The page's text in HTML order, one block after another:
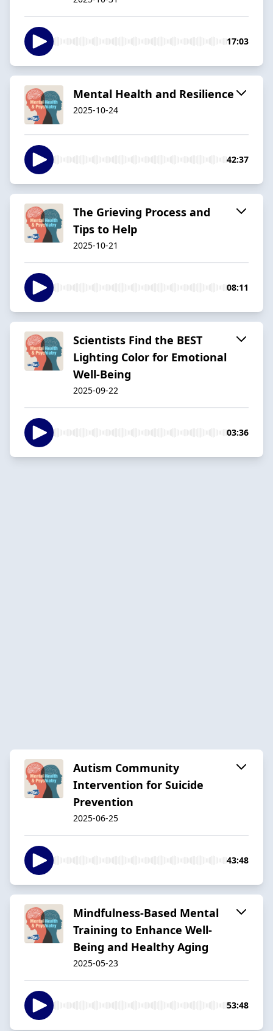
17:03
Mental Health and Resilience
2025-10-24
42:37
The Grieving Process and
Tips to Help
2025-10-21
08:11
Scientists Find the BEST
Lighting Color for Emotional
Well-Being
2025-09-22
03:36
Autism Community
Intervention for Suicide
Prevention
2025-06-25
43:48
Mindfulness-Based Mental
Training to Enhance Well-
Being and Healthy Aging
2025-05-23
53:48